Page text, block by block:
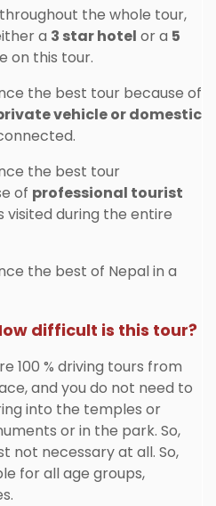
the whole tour,
a 3 star hotel or a 5
on this tour.
the best tour because of
vehicle or domestic
the best tour
of professional tourist
visited during the entire
the best of Nepal in a
difficult is this tour?
100 % driving tours from
and you do not need to
into the temples or
or in the park. So,
not necessary at all. So,
for all age groups,